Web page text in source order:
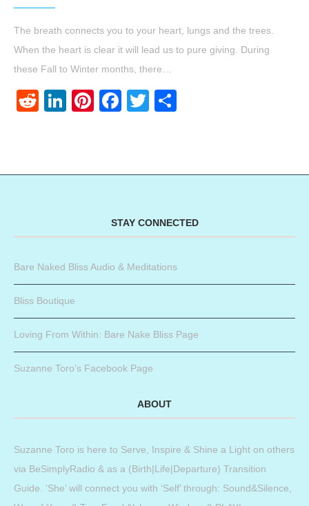
The breath connects you to your heart, lungs and the trees.
When the heart is clear it will lead us to pure giving. During
these Fall to Winter months, there…
RedditLinkedIn
Pinterest
Facebook
Twitter
STAY CONNECTED
Bare Naked Bliss Audio & Meditations
Bliss Boutique
Loving From Within: Bare Nake Bliss Page
Suzanne Toro’s Facebook Page
ABOUT
Suzanne Toro is here to Serve, Inspire & Shine a Light on others
via BeSimplyRadio & as a (Birth|Life|Departure) Transition
Guide. ‘She’ will connect you with ‘Self’ through: Sound&Silence,